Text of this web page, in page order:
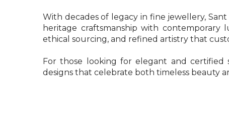
With decades of legacy in fine jewellery,
heritage craftsmanship with
ethical sourcing, and refined artistry that
For those looking for elegant and certified
designs that celebrate both timeless beauty